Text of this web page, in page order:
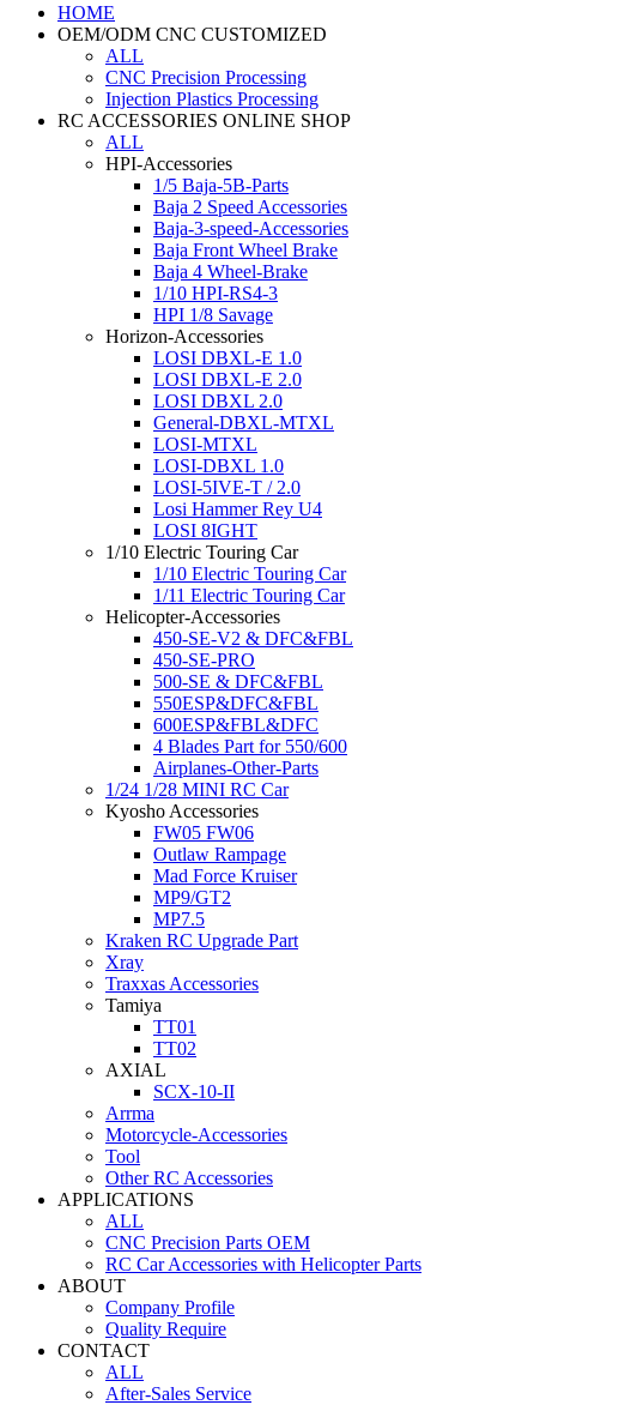
HOME
OEM/ODM CNC CUSTOMIZED
ALL
CNC Precision Processing
Injection Plastics Processing
RC ACCESSORIES ONLINE SHOP
ALL
HPI-Accessories
1/5 Baja-5B-Parts
Baja 2 Speed Accessories
Baja-3-speed-Accessories
Baja Front Wheel Brake
Baja 4 Wheel-Brake
1/10 HPI-RS4-3
HPI 1/8 Savage
Horizon-Accessories
LOSI DBXL-E 1.0
LOSI DBXL-E 2.0
LOSI DBXL 2.0
General-DBXL-MTXL
LOSI-MTXL
LOSI-DBXL 1.0
LOSI-5IVE-T / 2.0
Losi Hammer Rey U4
LOSI 8IGHT
1/10 Electric Touring Car
1/10 Electric Touring Car
1/11 Electric Touring Car
Helicopter-Accessories
450-SE-V2 & DFC&FBL
450-SE-PRO
500-SE & DFC&FBL
550ESP&DFC&FBL
600ESP&FBL&DFC
4 Blades Part for 550/600
Airplanes-Other-Parts
1/24 1/28 MINI RC Car
Kyosho Accessories
FW05 FW06
Outlaw Rampage
Mad Force Kruiser
MP9/GT2
MP7.5
Kraken RC Upgrade Part
Xray
Traxxas Accessories
Tamiya
TT01
TT02
AXIAL
SCX-10-II
Arrma
Motorcycle-Accessories
Tool
Other RC Accessories
APPLICATIONS
ALL
CNC Precision Parts OEM
RC Car Accessories with Helicopter Parts
ABOUT
Company Profile
Quality Require
CONTACT
ALL
After-Sales Service